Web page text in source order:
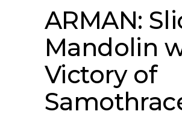
ARMAN:
Mandolin
Victory of